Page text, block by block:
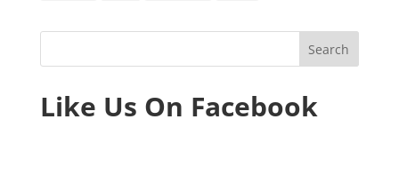
Like Us On Facebook